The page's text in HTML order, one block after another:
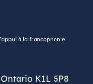
à la francophonie
K1L 5P8